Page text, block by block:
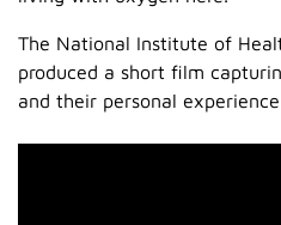
The National Institute of
produced a short film
and their personal